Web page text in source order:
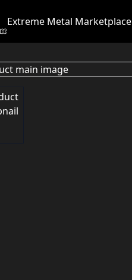
Extreme Metal Marketplace